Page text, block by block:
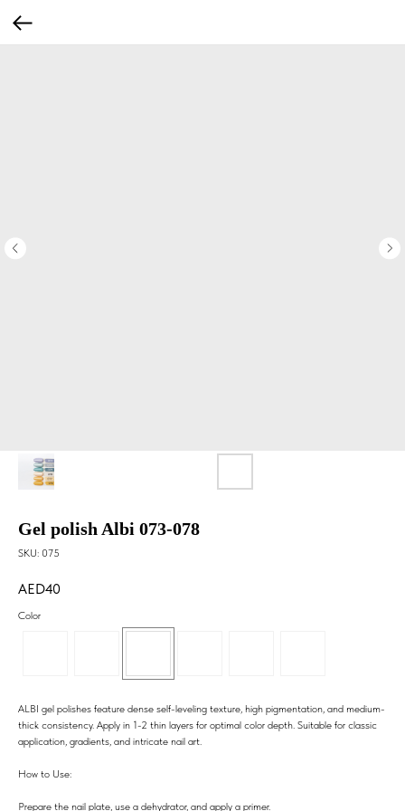
Gel polish Albi 073-078
SKU: 075
40
Color
ALBI gel polishes feature dense self-leveling texture, high pigmentation, and medium-
thick consistency. Apply in 1-2 thin layers for optimal color depth. Suitable for classic
application, gradients, and intricate nail art.
How to Use:
Prepare the nail plate, use a dehydrator, and apply a primer.